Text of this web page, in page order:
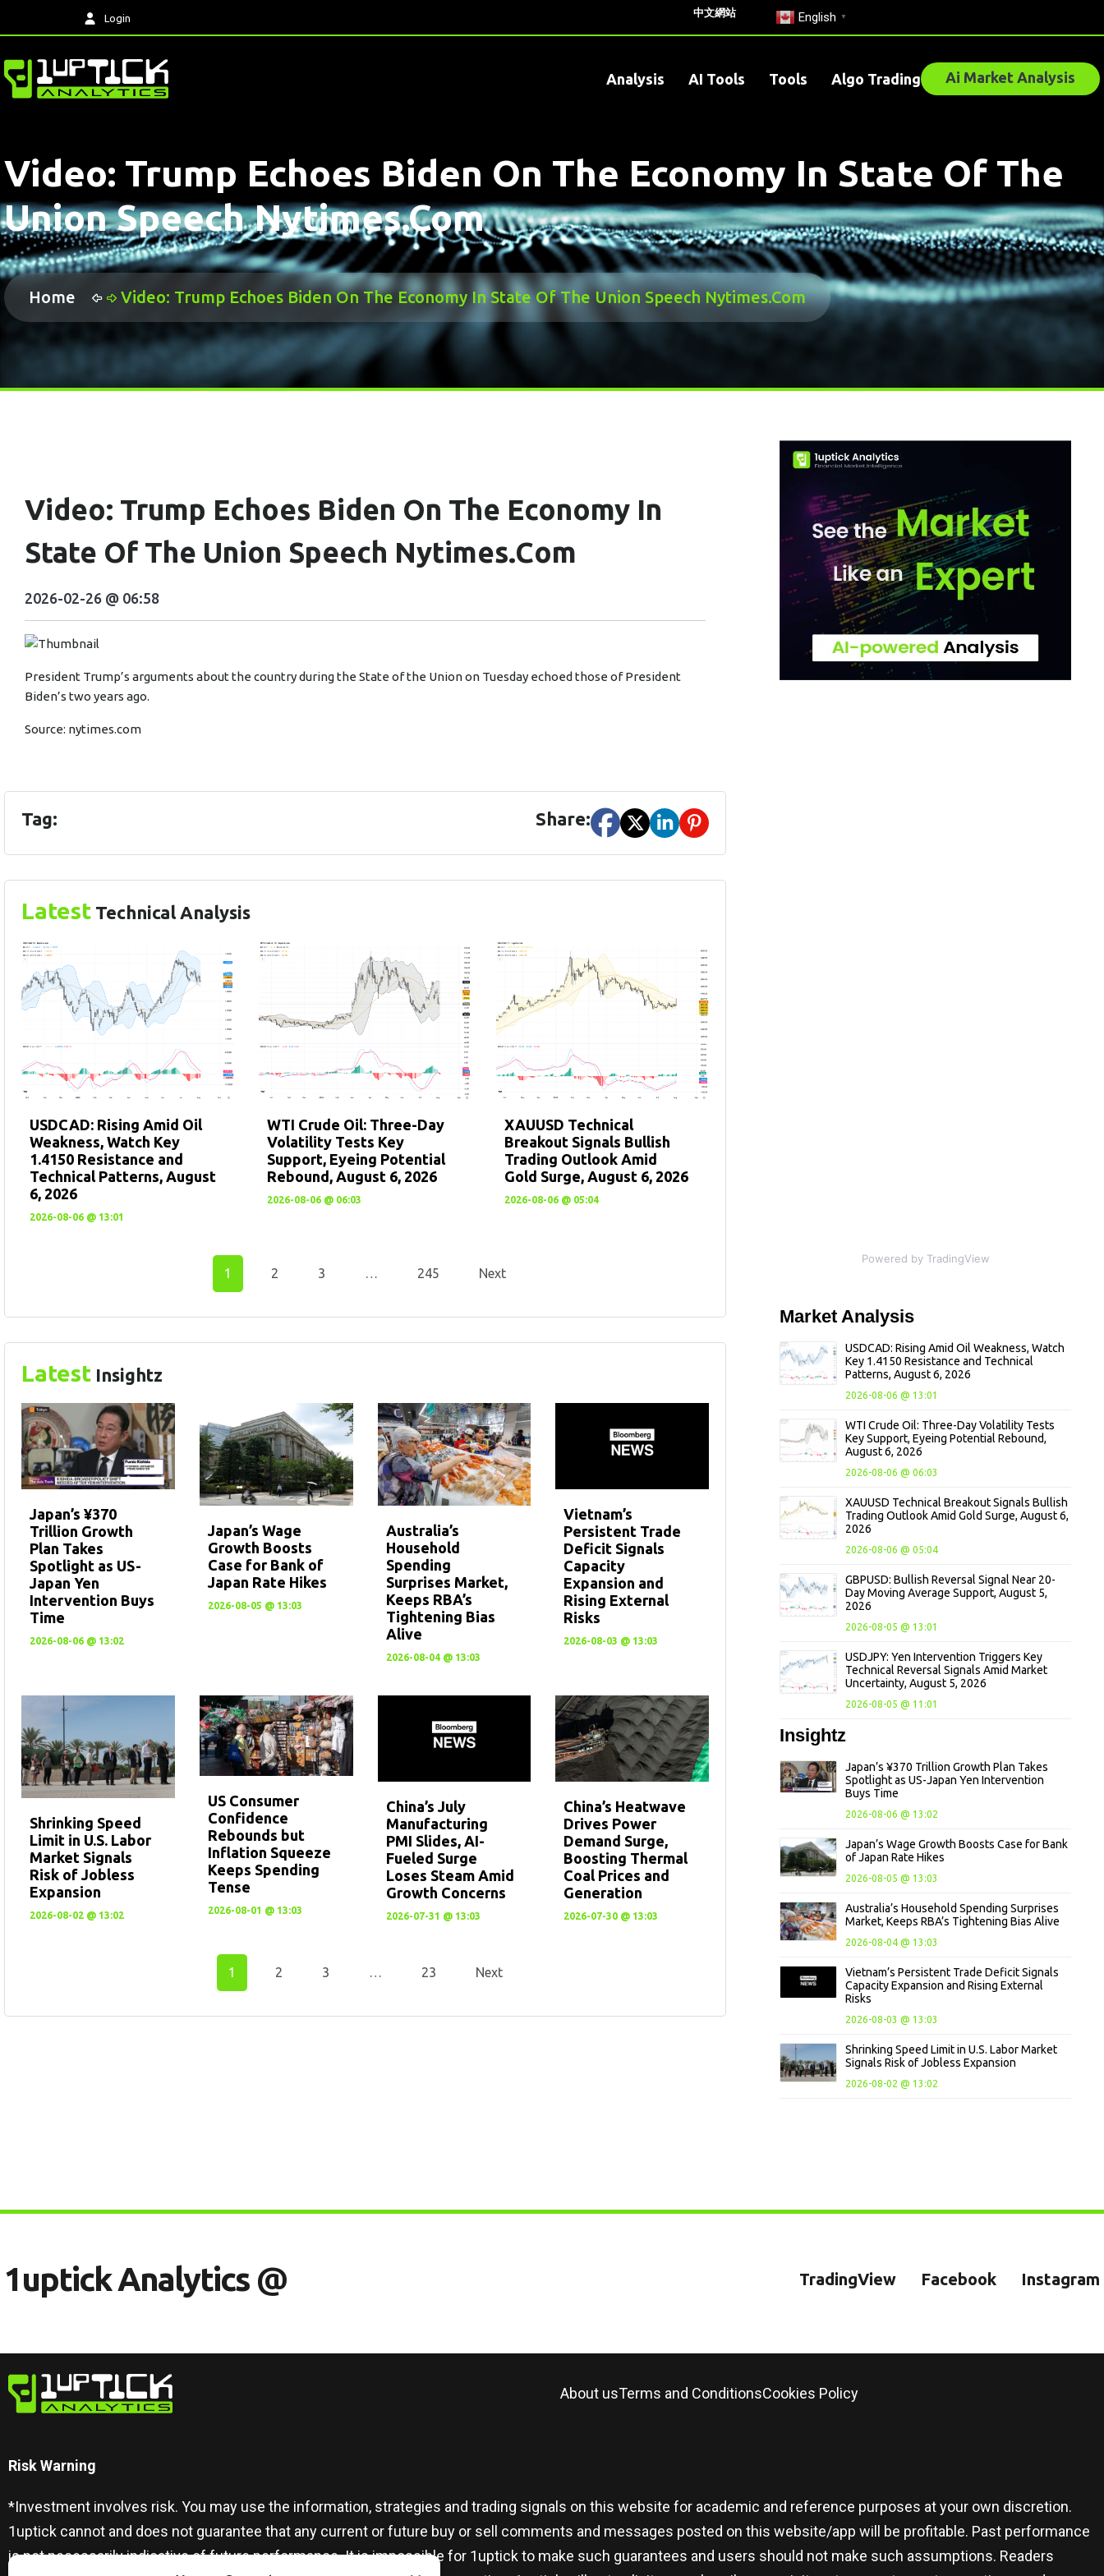
Login 中文網站 English ▼
Analysis AI Tools Tools Algo Trading Ai Market Analysis
Video: Trump Echoes Biden On The Economy In State Of The
Union Speech Nytimes.com
Home Video: Trump Echoes Biden On The Economy In State Of The Union Speech Nytimes.com
Video: Trump Echoes Biden On The Economy In
State Of The Union Speech Nytimes.com
2026-02-26 @ 06:58
President Trump’s arguments about the country during the State of the Union on Tuesday echoed those of President
Biden’s two years ago.
Source: nytimes.com
Tag: Share:
Latest Technical Analysis
USDCAD: Rising Amid Oil
Weakness, Watch Key
1.4150 Resistance and
Technical Patterns, August
6, 2026
2026-08-06 @ 13:01
WTI Crude Oil: Three-Day
Volatility Tests Key
Support, Eyeing Potential
Rebound, August 6, 2026
2026-08-06 @ 06:03
XAUUSD Technical
Breakout Signals Bullish
Trading Outlook Amid
Gold Surge, August 6, 2026
2026-08-06 @ 05:04
1 2 3 … 245 Next
Latest Insightz
Japan’s ¥370
Trillion Growth
Plan Takes
Spotlight as US-
Japan Yen
Intervention Buys
Time
2026-08-06 @ 13:02
Japan’s Wage
Growth Boosts
Case for Bank of
Japan Rate Hikes
2026-08-05 @ 13:03
Australia’s
Household
Spending
Surprises Market,
Keeps RBA’s
Tightening Bias
Alive
2026-08-04 @ 13:03
Vietnam’s
Persistent Trade
Deficit Signals
Capacity
Expansion and
Rising External
Risks
2026-08-03 @ 13:03
Shrinking Speed
Limit in U.S. Labor
Market Signals
Risk of Jobless
Expansion
2026-08-02 @ 13:02
US Consumer
Confidence
Rebounds but
Inflation Squeeze
Keeps Spending
Tense
2026-08-01 @ 13:03
China’s July
Manufacturing
PMI Slides, AI-
Fueled Surge
Loses Steam Amid
Growth Concerns
2026-07-31 @ 13:03
China’s Heatwave
Drives Power
Demand Surge,
Boosting Thermal
Coal Prices and
Generation
2026-07-30 @ 13:03
1 2 3 … 23 Next
Powered by TradingView
MarketAnalysis
USDCAD: Rising Amid Oil Weakness, Watch
Key 1.4150 Resistance and Technical
Patterns, August 6, 2026
2026-08-06 @ 13:01
WTI Crude Oil: Three-Day Volatility Tests
Key Support, Eyeing Potential Rebound,
August 6, 2026
2026-08-06 @ 06:03
XAUUSD Technical Breakout Signals Bullish
Trading Outlook Amid Gold Surge, August 6,
2026
2026-08-06 @ 05:04
GBPUSD: Bullish Reversal Signal Near 20-
Day Moving Average Support, August 5,
2026
2026-08-05 @ 13:01
USDJPY: Yen Intervention Triggers Key
Technical Reversal Signals Amid Market
Uncertainty, August 5, 2026
2026-08-05 @ 11:01
Insightz
Japan’s ¥370 Trillion Growth Plan Takes
Spotlight as US-Japan Yen Intervention
Buys Time
2026-08-06 @ 13:02
Japan’s Wage Growth Boosts Case for Bank
of Japan Rate Hikes
2026-08-05 @ 13:03
Australia’s Household Spending Surprises
Market, Keeps RBA’s Tightening Bias Alive
2026-08-04 @ 13:03
Vietnam’s Persistent Trade Deficit Signals
Capacity Expansion and Rising External
Risks
2026-08-03 @ 13:03
Shrinking Speed Limit in U.S. Labor Market
Signals Risk of Jobless Expansion
2026-08-02 @ 13:02
1UPTICK ANALYTICS @ TradingView Facebook Instagram
About usTerms and ConditionsCookies Policy
Risk Warning​
*Investment involves risk. You may use the information, strategies and trading signals on this website for academic and reference purposes at your own discretion.
1uptick cannot and does not guarantee that any current or future buy or sell comments and messages posted on this website/app will be profitable. Past performance
is not necessarily indicative of future performance. It is impossible for 1uptick to make such guarantees and users should not make such assumptions. Readers